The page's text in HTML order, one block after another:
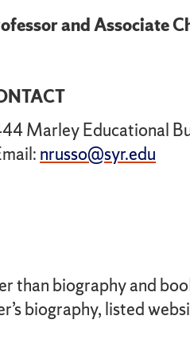
and Associate
Marley Educational
nrusso@syr.edu
than biography and
biography, listed